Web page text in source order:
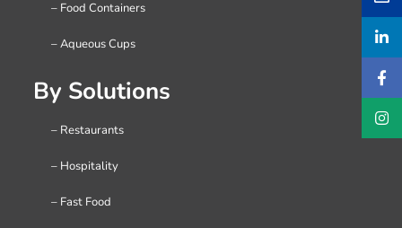
– Food Containers
– Aqueous Cups
By Solutions
– Restaurants
– Hospitality
– Fast Food